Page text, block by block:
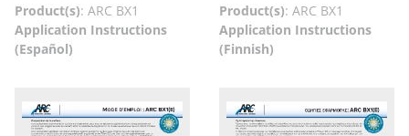
Product(s): ARC BX1
Application Instructions
(Español)
Product(s): ARC BX1
Application Instructions
(Finnish)